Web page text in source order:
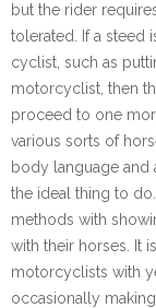
but the rider
tolerated. If a steed
cyclist, such as
motorcyclist, then
proceed to one
various sorts of
body language and
the ideal thing to
methods with
with their horses. It
motorcyclists with
occasionally